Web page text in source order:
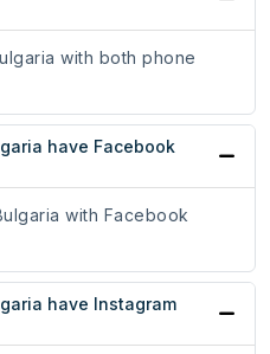
with both phone
have Facebook
with Facebook
have Instagram